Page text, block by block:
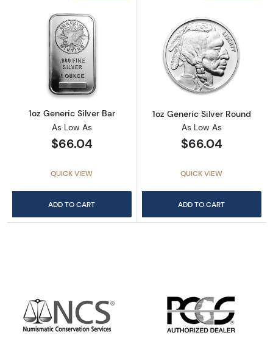
Read more about1oz Generic Silver Bar
1oz Generic Silver Bar
As Low As
$66.04
QUICK VIEW
ADD TO CART
Read more
1oz Generic Silver Round
As Low As
$66.04
QUICK VIEW
ADD TO CART